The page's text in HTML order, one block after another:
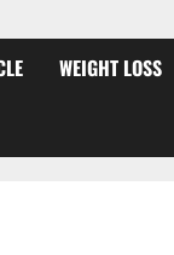
WEIGHT LOSS